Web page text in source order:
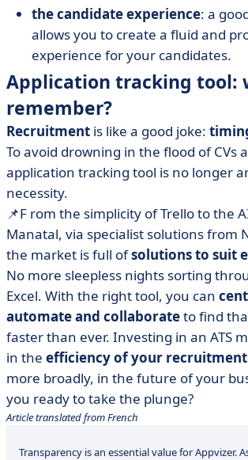
the candidate experience: a
allows you to create a fluid and
experience for your candidates.
Application tracking tool:
remember?
Recruitment is like a good joke:
To avoid drowning in the flood of CVs
application tracking tool is no longer
necessity.
📌F rom the simplicity of Trello to the
Manatal, via specialist solutions from
the market is full ofsolutions to suit
No more sleepless nights sorting
Excel. With the right tool, you can
automate and collaborateto find
faster than ever. Investing in an ATS
in the efficiency of your recruitment
more broadly, in the future of your
you ready to take the plunge?
Article translated from French
Transparency is an essential value for Appvizer.